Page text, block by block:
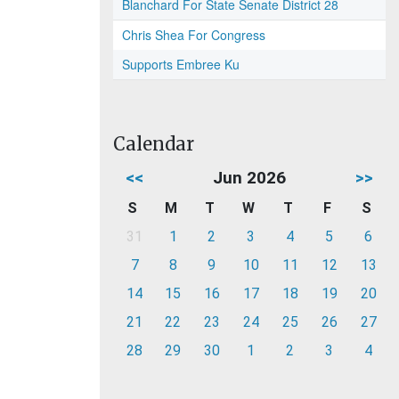
Blanchard For State Senate District 28
Chris Shea For Congress
Supports Embree Ku
Calendar
<< Jun 2026 >>
S M T W T F
S
31
1 2 3 4 5
6
7
8 9 10 11 12
13
14
15 16 17 18 19
20
21
22 23 24 25 26
27
28
29 30 1 2 3 4